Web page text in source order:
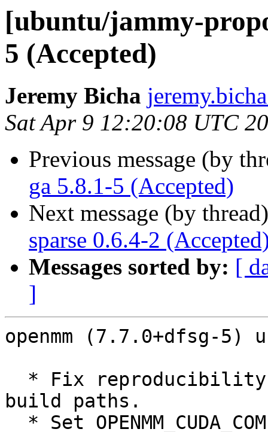
[ubuntu/jammy-
5 (Accepted)
Jeremy Bicha
Sat Apr 9 12:20:08 UTC
Previous message (by
ga 5.8.1-5 (Accepted)
Next message (by
sparse 0.6.4-2
Messages sorted by: [
]
openmm (7.7.0+dfsg-5)
build paths.